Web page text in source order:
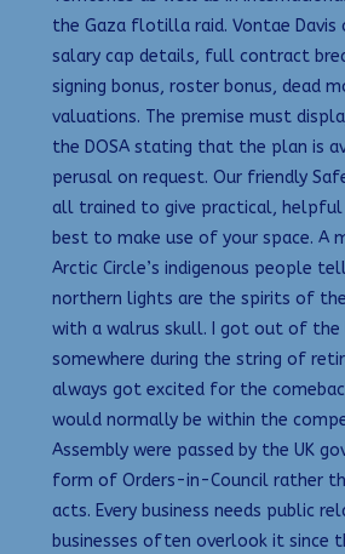
the Gaza flotilla raid. Vontae Davis
salary cap details, full contract
signing bonus, roster bonus, dead
valuations. The premise must
the DOSA stating that the plan is
perusal on request. Our friendly
all trained to give practical, helpful
best to make use of your space. A
Arctic Circle’s indigenous people
northern lights are the spirits of
with a walrus skull. I got out of the
somewhere during the string of
always got excited for the
would normally be within the
Assembly were passed by the UK
form of Orders-in-Council rather
acts. Every business needs public
businesses often overlook it since